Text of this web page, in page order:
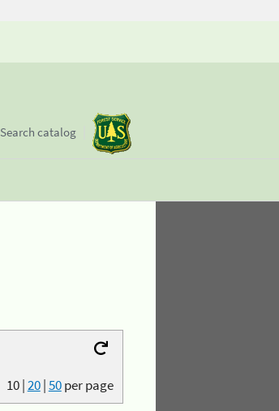
Search catalog
10|20|50per page